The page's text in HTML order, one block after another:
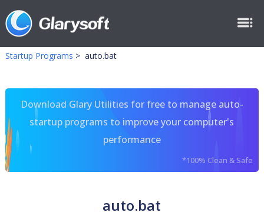
Startup Programs > auto.bat
Download Glary Utilities for free to manage auto-
startup programs to improve your computer's
performance
*100% Clean & Safe
auto.bat